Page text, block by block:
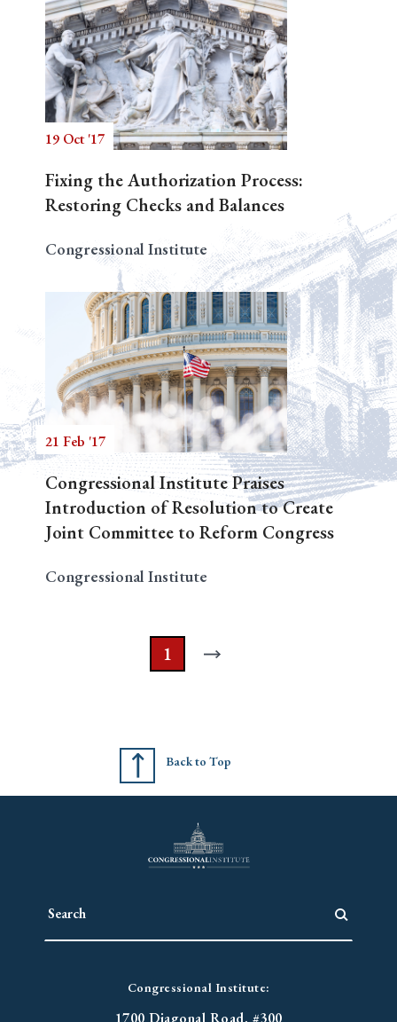
19 Oct '17
Fixing the Authorization Process:
Restoring Checks and Balances
Congressional Institute
21 Feb '17
Congressional Institute Praises
Introduction of Resolution to Create
Joint Committee to Reform Congress
Congressional Institute
1
Back to Top
Congressional Institute:
1700 Diagonal Road. #300